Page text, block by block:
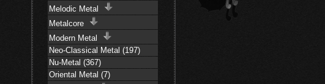
Melodic Metal
Metalcore
Modern Metal
Neo-Classical Metal (197)
Nu-Metal (367)
Oriental Metal (7)